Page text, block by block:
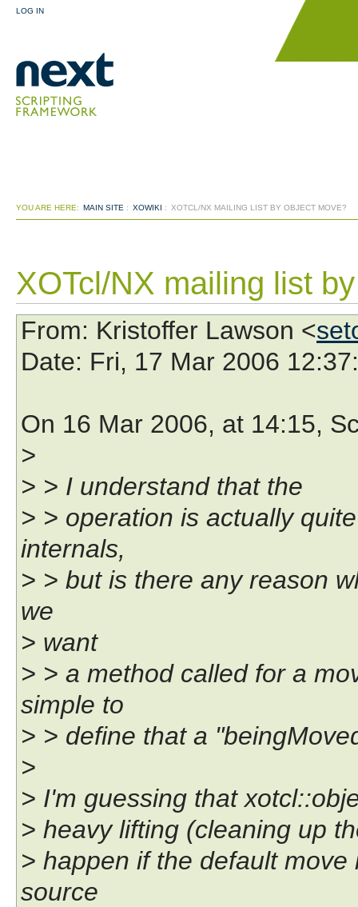
LOG IN
YOU ARE HERE: MAIN SITE : XOWIKI : XOTCL/NX MAILING LIST BY OBJECT MOVE?
XOTcl/NX mailing list
From: Kristoffer Lawson <
Date: Fri, 17 Mar 2006
On 16 Mar 2006, at 14:15,
>
> > I understand that the
> > operation is actually
internals,
> > but is there any reason
we
> want
> > a method called for a
simple to
> > define that a
>
> I'm guessing that
> heavy lifting (cleaning up
> happen if the default
source